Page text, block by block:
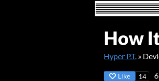
How
Hyper P.T. »
Like 14